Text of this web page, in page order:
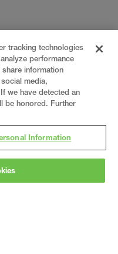
construction and
tracking technologies
performance
information
media,
we have detected an
be honored. Further
Information